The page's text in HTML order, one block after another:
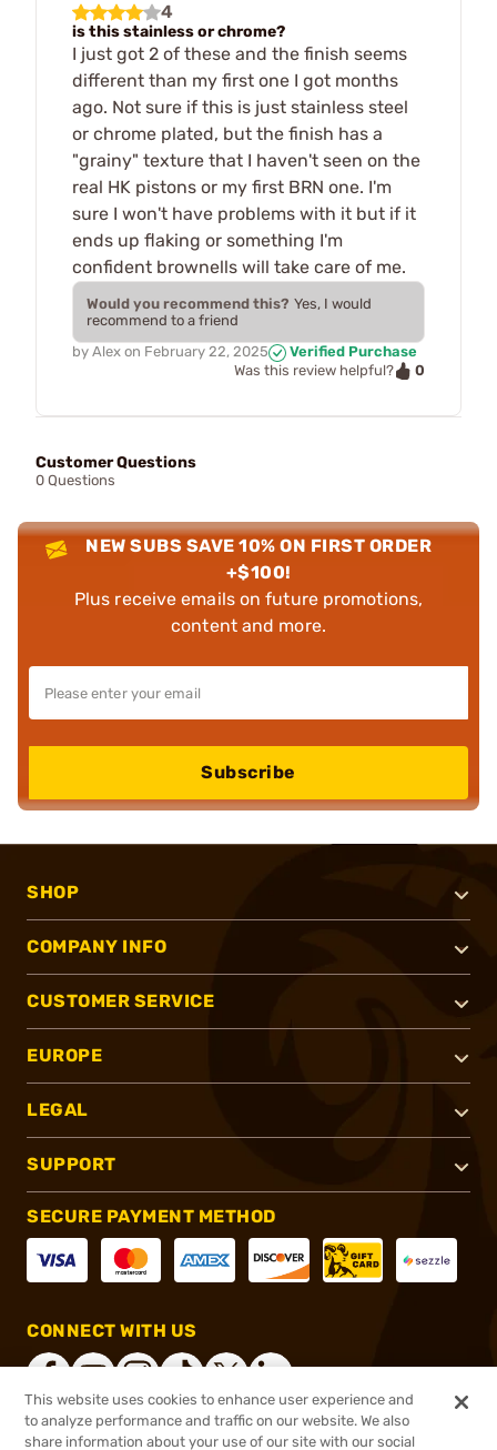
4
is this stainless or chrome?
I just got 2 of these and the finish seems
different than my first one I got months
ago. Not sure if this is just stainless steel
or chrome plated, but the finish has a
"grainy" texture that I haven't seen on the
real HK pistons or my first BRN one. I'm
sure I won't have problems with it but if it
ends up flaking or something I'm
confident brownells will take care of me.
Would you recommend this? Yes, I would
recommend to a friend
by Alex on February 22, 2025
Verified Purchase
Was this review helpful?
0
Customer Questions
0 Questions
NEW SUBS SAVE 10% ON FIRST ORDER
+$100!
Plus receive emails on future promotions,
content and more.
Subscribe
SHOP
COMPANY INFO
CUSTOMER SERVICE
EUROPE
LEGAL
SUPPORT
SECURE PAYMENT METHOD
CONNECT WITH US
This website uses cookies to enhance user experience and
to analyze performance and traffic on our website. We also
share information about your use of our site with our social